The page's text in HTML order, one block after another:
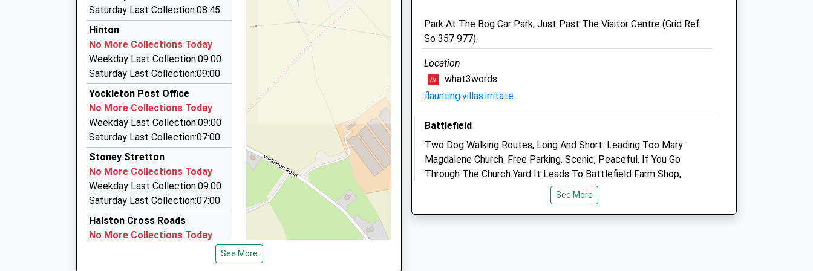
Platform:1
Estimated:10:39
11:54 To Shrewsbury
Platform:2
On Time
6.23 Miles
Station Taxis
01743 343305
Shrewsbury Railway Station, Shrewsbury, Shropshire, SY1 2DQ
6.29 Miles
Bruces Taxis
01743 545464
Shrewsbury Railway Station, Shrewsbury, Shropshire, SY1 2DQ
6.29 Miles
Comet Cars
01743 344444
27 Castle Foregate, Shrewsbury, Shropshire, SY1 2EE
6.34 Miles
Saturday Last Collection:08:45
Hinton
No More Collections Today
Weekday Last Collection:09:00
Saturday Last Collection:09:00
Yockleton Post Office
No More Collections Today
Weekday Last Collection:09:00
Saturday Last Collection:07:00
Stoney Stretton
No More Collections Today
Weekday Last Collection:09:00
Saturday Last Collection:07:00
Halston Cross Roads
No More Collections Today
Weekday Last Collection:09:00
Saturday Last Collection:07:00
See More
01743 369 999
Contact@animalhealthvets.co.uk
4.82 Miles
Amenities
Animals Treated
Shropshire
Mon
Park At The Bog Car Park, Just Past The Visitor Centre (Grid Ref:
So 357 977).
Location
what3words
flaunting.villas.irritate
Battlefield
Two Dog Walking Routes, Long And Short. Leading Too Mary
Magdalene Church. Free Parking. Scenic, Peaceful. If You Go
Through The Church Yard It Leads To Battlefield Farm Shop,
Falconry And Cafe. The Cafe Also Serves Outdoor, So Dog Friendly.
Lancashire
See More